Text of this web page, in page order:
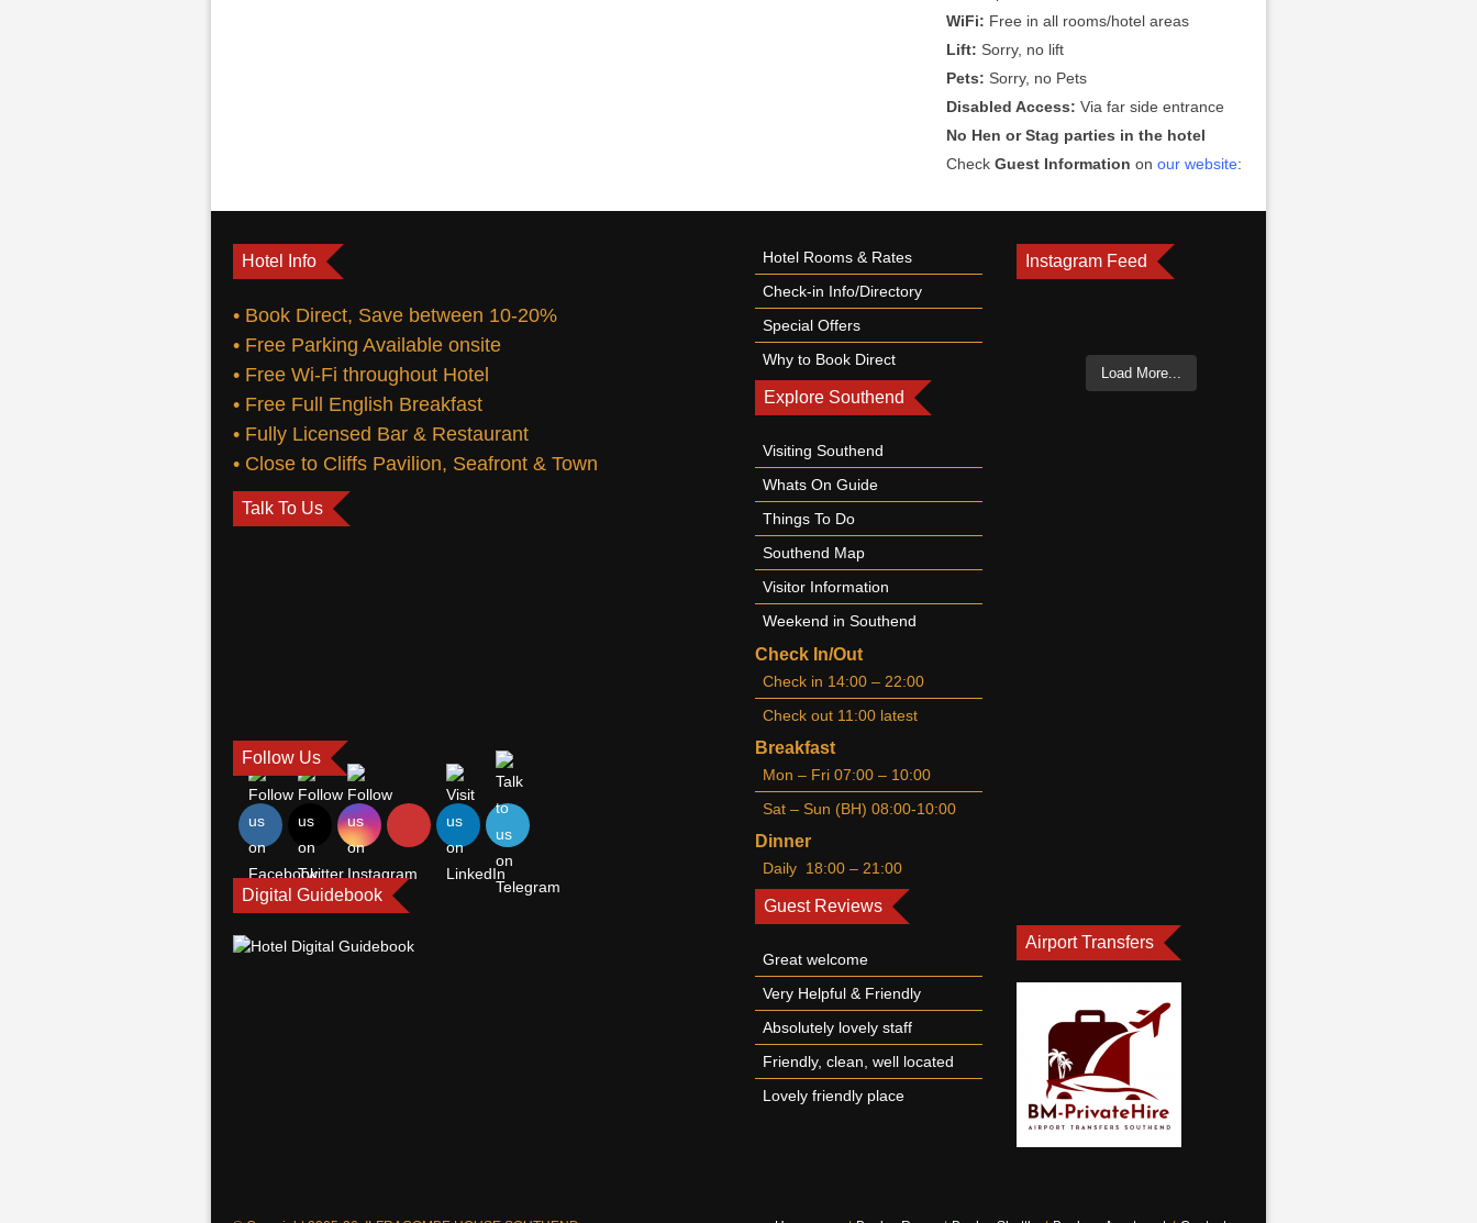
WiFi: Free in all rooms/hotel areas
Lift: Sorry, no lift
Pets: Sorry, no Pets
Disabled Access: Via far side entrance
No Hen or Stag parties in the hotel
CheckGuest Information onour website:
Hotel Info
• Book Direct, Save between 10-20%
• Free Parking Available onsite
• Free Wi-Fi throughout Hotel
• Free Full English Breakfast
• Fully Licensed Bar & Restaurant
• Close to Cliffs Pavilion, Seafront & Town
Talk To Us
Follow Us
Digital Guidebook
Hotel Rooms & Rates
Check-in Info/Directory
Special Offers
Why to Book Direct
Explore Southend
Visiting Southend
Whats On Guide
Things To Do
Southend Map
Visitor Information
Weekend in Southend
Check In/Out
Check in 14:00 – 22:00
Check out 11:00 latest
Breakfast
Mon – Fri 07:00 – 10:00
Sat – Sun (BH) 08:00-10:00
Dinner
Daily 18:00 – 21:00
Guest Reviews
Great welcome
Very Helpful & Friendly
Absolutely lovely staff
Friendly, clean, well located
Lovely friendly place
Instagram Feed
Load More...
Airport Transfers